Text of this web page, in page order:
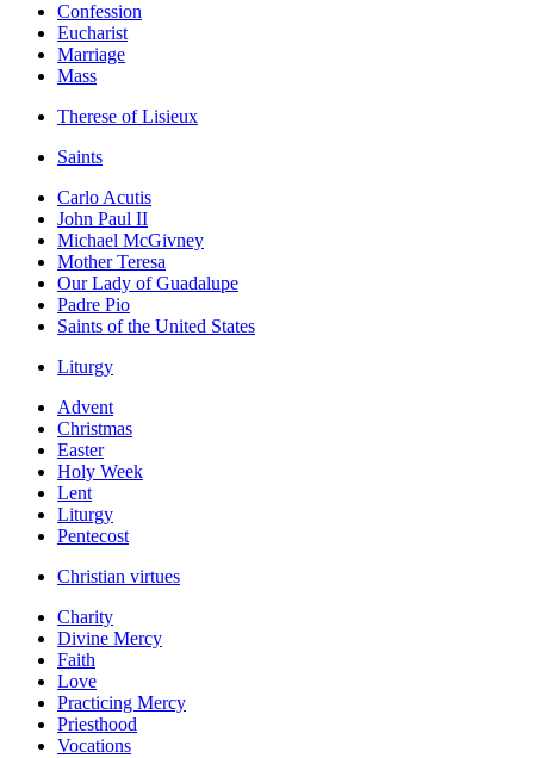
Confession
Eucharist
Marriage
Mass
Therese of Lisieux
Saints
Carlo Acutis
John Paul II
Michael McGivney
Mother Teresa
Our Lady of Guadalupe
Padre Pio
Saints of the United States
Liturgy
Advent
Christmas
Easter
Holy Week
Lent
Liturgy
Pentecost
Christian virtues
Charity
Divine Mercy
Faith
Love
Practicing Mercy
Priesthood
Vocations